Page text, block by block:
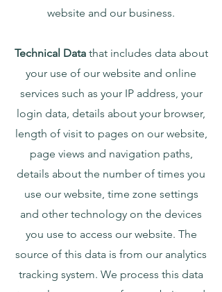
website and our business.
Technical Data that includes data about
your use of our website and online
services such as your IP address, your
login data, details about your browser,
length of visit to pages on our website,
page views and navigation paths,
details about the number of times you
use our website, time zone settings
and other technology on the devices
you use to access our website. The
source of this data is from our analytics
tracking system. We process this data